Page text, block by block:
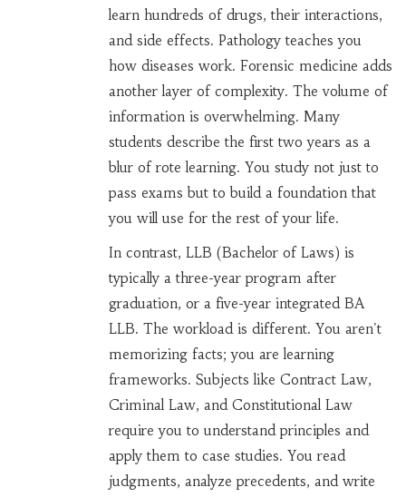
learn hundreds of drugs, their interactions,
and side effects. Pathology teaches you
how diseases work. Forensic medicine adds
another layer of complexity. The volume of
information is overwhelming. Many
students describe the first two years as a
blur of rote learning. You study not just to
pass exams but to build a foundation that
you will use for the rest of your life.
In contrast, LLB (Bachelor of Laws) is
typically a three-year program after
graduation, or a five-year integrated BA
LLB. The workload is different. You aren't
memorizing facts; you are learning
frameworks. Subjects like Contract Law,
Criminal Law, and Constitutional Law
require you to understand principles and
apply them to case studies. You read
judgments, analyze precedents, and write